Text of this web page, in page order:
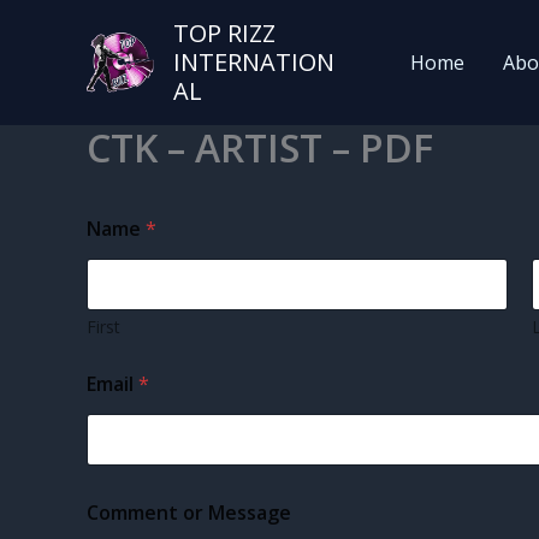
TOP RIZZ
INTERNATION
AL
Home
CTK – ARTIST – PDF
Name *
First
Email *
a
Comment or Message